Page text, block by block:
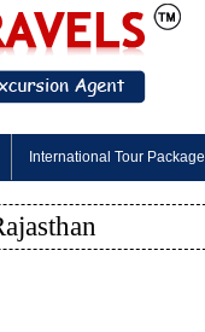
International Tour